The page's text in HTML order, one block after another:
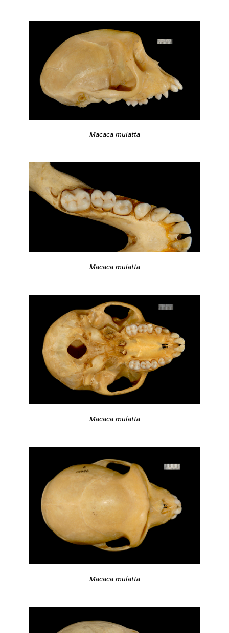
Macaca mulatta
Macaca mulatta
Macaca mulatta
Macaca mulatta